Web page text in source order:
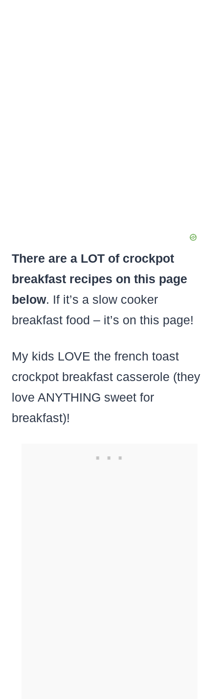
There are a LOT of crockpot
breakfast recipes on this page
below. If it’s a slow cooker
breakfast food – it’s on this page!
My kids LOVE the french toast
crockpot breakfast casserole (they
love ANYTHING sweet for
breakfast)!